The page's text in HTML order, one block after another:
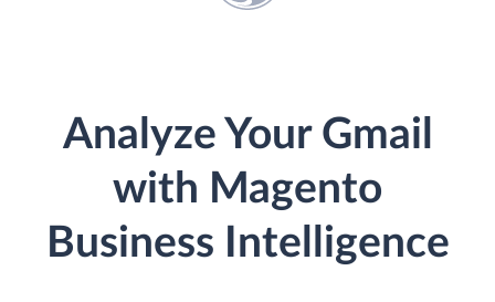
Analyze Your Gmail
with Magento
Business Intelligence